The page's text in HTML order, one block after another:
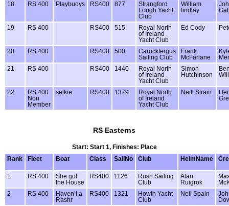
18 RS 400 Playbuoys RS400 877
Strangford
Lough Yacht
Club
William
findlay
19 RS 400 RS400 515
Royal North
of Ireland
Yacht Club
Ed Cody
20 RS 400 RS400 500
Carrickfergus
Sailing Club
Frank
McFarlane
21
RS 400 RS400 1440
Royal North
of Ireland
Yacht Club
Simon
Hutchinson
22
RS 400
Non
Member
selkie RS400 1379
Royal North
of Ireland
Yacht Club
Neill Strain
RS Easterns
Start: Start 1, Finishes: Place
Rank
Fleet Boat Class SailNo Club HelmName
1 RS 400
She got
the House
RS400 1126
Rush Sailing
Club
Alan
Ruigrok
2
RS 400
Haven’t a
Rashr
RS400 1321
Howth Yacht
Club
Neil Spain